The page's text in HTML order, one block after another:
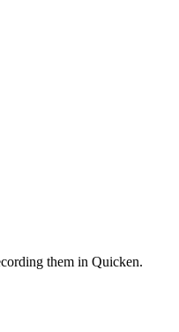
them in Quicken.